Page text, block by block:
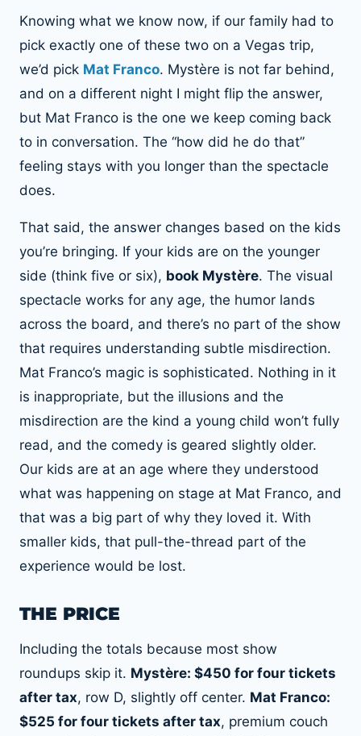
Knowing what we know now, if our family had to
pick exactly one of these two on a Vegas trip,
we’d pick Mat Franco. Mystère is not far behind,
and on a different night I might flip the answer,
but Mat Franco is the one we keep coming back
to in conversation. The “how did he do that”
feeling stays with you longer than the spectacle
does.
That said, the answer changes based on the kids
you’re bringing. If your kids are on the younger
side (think five or six), book Mystère. The visual
spectacle works for any age, the humor lands
across the board, and there’s no part of the show
that requires understanding subtle misdirection.
Mat Franco’s magic is sophisticated. Nothing in it
is inappropriate, but the illusions and the
misdirection are the kind a young child won’t fully
read, and the comedy is geared slightly older.
Our kids are at an age where they understood
what was happening on stage at Mat Franco, and
that was a big part of why they loved it. With
smaller kids, that pull-the-thread part of the
experience would be lost.
THE PRICE
Including the totals because most show
roundups skip it. Mystère: $450 for four tickets
after tax, row D, slightly off center. Mat Franco:
$525 for four tickets after tax, premium couch